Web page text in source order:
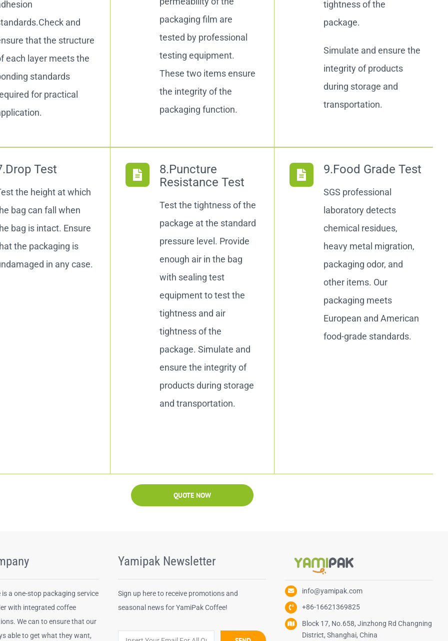
and
that the structure
each layer meets the
standards
for practical
packaging film are
tested by professional
testing equipment.
These two items ensure
the integrity of the
packaging function.
tightness of the
package.
Simulate and ensure the
integrity of products
during storage and
transportation.
Test
the height at which
bag can fall when
bag is intact. Ensure
the packaging is
in any case.
8.Puncture
Resistance Test
Test the tightness of the
package at the standard
pressure level. Provide
enough air in the bag
with sealing test
equipment to test the
tightness and air
tightness of the
package. Simulate and
ensure the integrity of
products during storage
and transportation.
9.Food Grade Test
SGS professional
laboratory detects
chemical residues,
heavy metal migration,
packaging odor, and
other items. Our
packaging meets
European and American
food-grade standards.
QUOTE NOW
is a one-stop packaging service
with integrated coffee
We can to ensure that our
able to get what they want,
Yamipak Newsletter
Sign up here to receive promotions and
seasonal news for YamiPak Coffee!
info@yamipak.com
+86-16621369825
Block 17, No.658, Jinzhong Rd Changning
District, Shanghai, China